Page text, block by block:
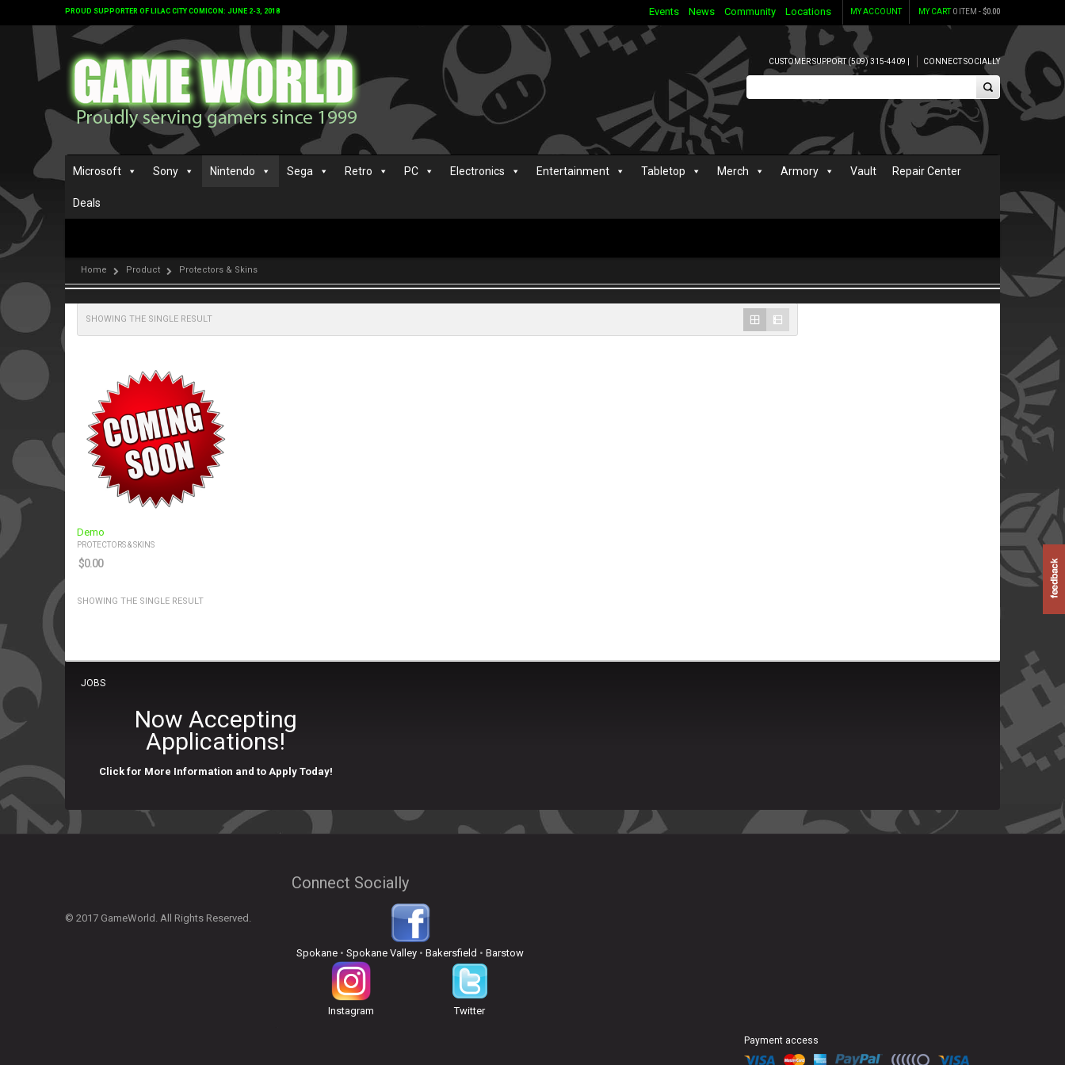
PROUD SUPPORTER OF LILAC CITY COMICON: JUNE 2-3, 2018 MY CART0 ITEM -$0.00
MY ACCOUNT
Events News Community Locations
CUSTOMER SUPPORT (509) 315-4409 | CONNECT SOCIALLY
Microsoft Sony Nintendo Sega Retro PC Electronics Entertainment Tabletop Merch Armory Vault Repair Center
Deals
Home Product Protectors & Skins
SHOWING THE SINGLE RESULT
Demo
PROTECTORS & SKINS
$0.00
SHOWING THE SINGLE RESULT
JOBS
Now Accepting
Applications!
Click for More Information and to Apply Today!
© 2017 GameWorld. All Rights Reserved.
Connect Socially
Spokane •Spokane Valley •Bakersfield •Barstow
Instagram Twitter
Payment access